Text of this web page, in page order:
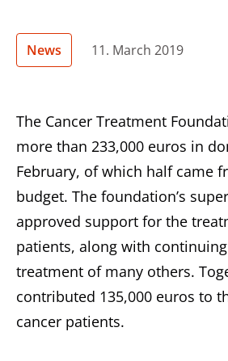
News 11. March 2019
The Cancer Treatment
more than 233,000 euros in
February, of which half came
budget. The foundation’s
approved support for the
patients, along with
treatment of many others.
contributed 135,000 euros to
cancer patients.